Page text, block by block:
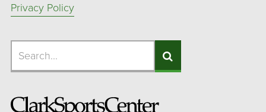
Privacy Policy
Search